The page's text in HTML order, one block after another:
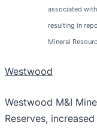
associated
resulting in
Mineral
Westwood
Westwood M&I
Reserves,